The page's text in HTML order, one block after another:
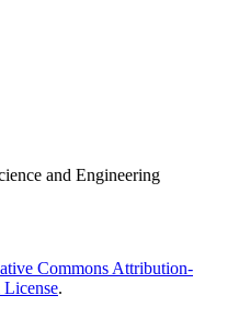
and Engineering
Commons Attribution-
.